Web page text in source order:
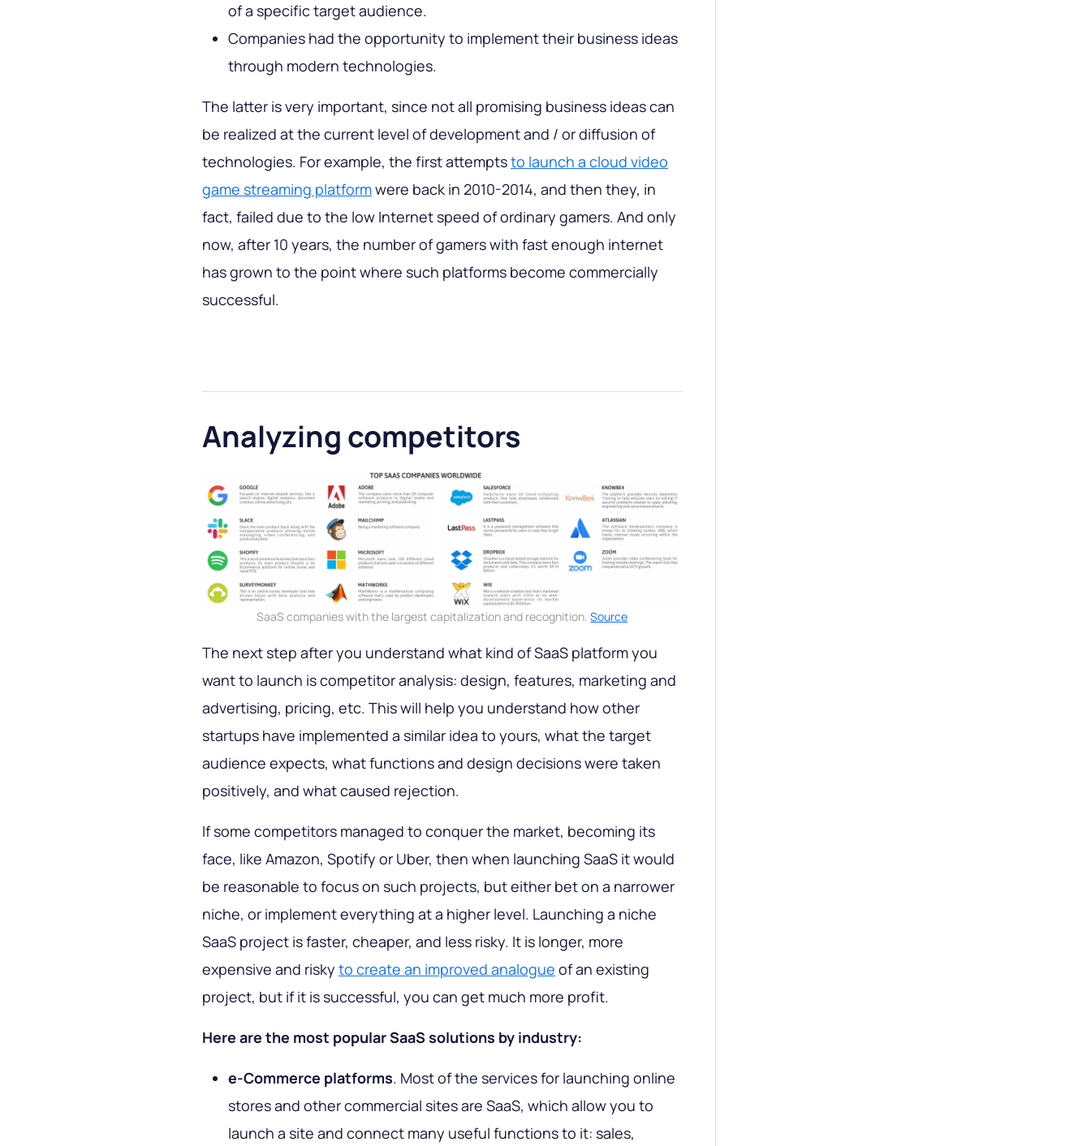
of a specific target audience.
Companies had the opportunity to implement their business ideas
through modern technologies.
The latter is very important, since not all promising business ideas can
be realized at the current level of development and / or diffusion of
technologies. For example, the first attemptsto launch a cloud video
game streaming platformwere back in 2010-2014, and then they, in
fact, failed due to the low Internet speed of ordinary gamers. And only
now, after 10 years, the number of gamers with fast enough internet
has grown to the point where such platforms become commercially
successful.
Analyzing competitors
SaaS companies with the largest capitalization and recognition.Source
The next step after you understand what kind of SaaS platform you
want to launch is competitor analysis: design, features, marketing and
advertising, pricing, etc. This will help you understand how other
startups have implemented a similar idea to yours, what the target
audience expects, what functions and design decisions were taken
positively, and what caused rejection.
If some competitors managed to conquer the market, becoming its
face, like Amazon, Spotify or Uber, then when launching SaaS it would
be reasonable to focus on such projects, but either bet on a narrower
niche, or implement everything at a higher level. Launching a niche
SaaS project is faster, cheaper, and less risky. It is longer, more
expensive and risky to create an improved analogue of an existing
project, but if it is successful, you can get much more profit.
Here are the most popular SaaS solutions by industry:
e-Commerce platforms. Most of the services for launching online
stores and other commercial sites are SaaS, which allow you to
launch a site and connect many useful functions to it: sales,